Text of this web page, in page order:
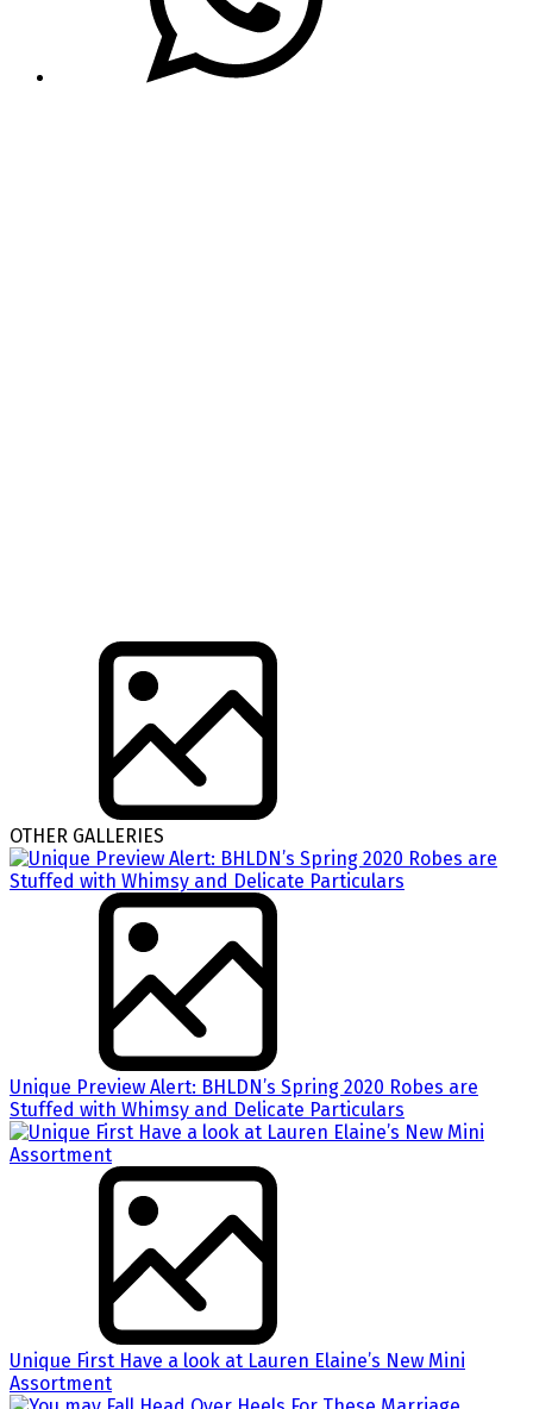
OTHER GALLERIES
Unique Preview Alert: BHLDN’s Spring 2020 Robes are
Stuffed with Whimsy and Delicate Particulars
Unique First Have a look at Lauren Elaine’s New Mini
Assortment